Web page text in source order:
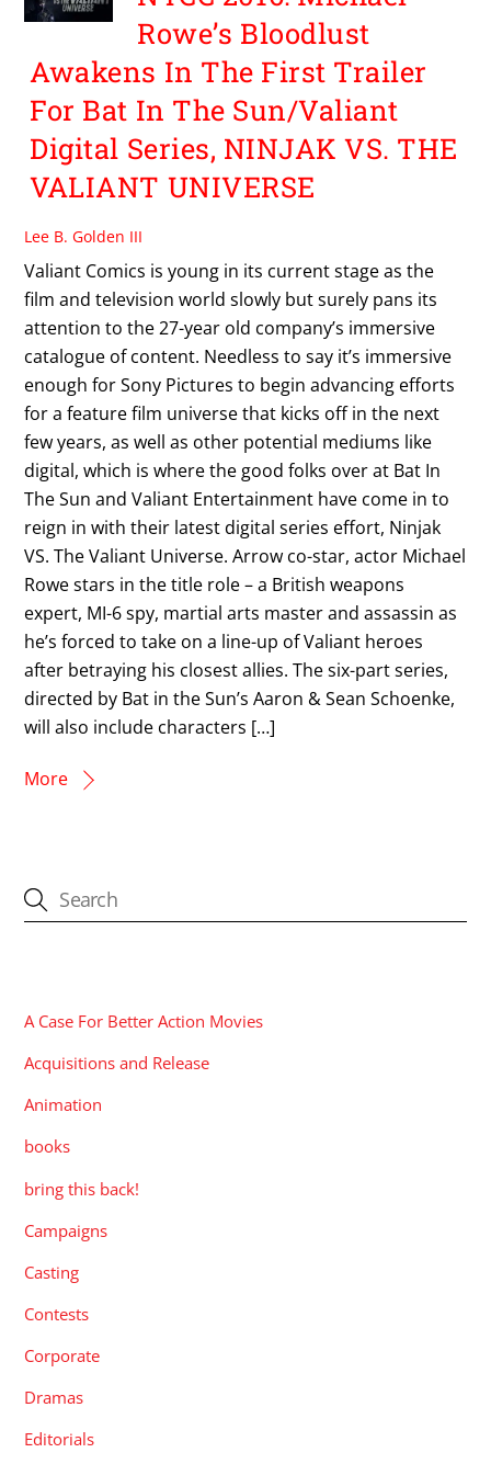
Rowe’s Bloodlust
Awakens In The First Trailer
For Bat In The Sun/Valiant
Digital Series, NINJAK VS. THE
VALIANT UNIVERSE
Lee B. Golden III
Valiant Comics is young in its current stage as the
film and television world slowly but surely pans its
attention to the 27-year old company’s immersive
catalogue of content. Needless to say it’s immersive
enough for Sony Pictures to begin advancing efforts
for a feature film universe that kicks off in the next
few years, as well as other potential mediums like
digital, which is where the good folks over at Bat In
The Sun and Valiant Entertainment have come in to
reign in with their latest digital series effort, Ninjak
VS. The Valiant Universe. Arrow co-star, actor Michael
Rowe stars in the title role – a British weapons
expert, MI-6 spy, martial arts master and assassin as
he’s forced to take on a line-up of Valiant heroes
after betraying his closest allies. The six-part series,
directed by Bat in the Sun’s Aaron & Sean Schoenke,
will also include characters […]
More
A Case For Better Action Movies
Acquisitions and Release
Animation
books
bring this back!
Campaigns
Casting
Contests
Corporate
Dramas
Editorials